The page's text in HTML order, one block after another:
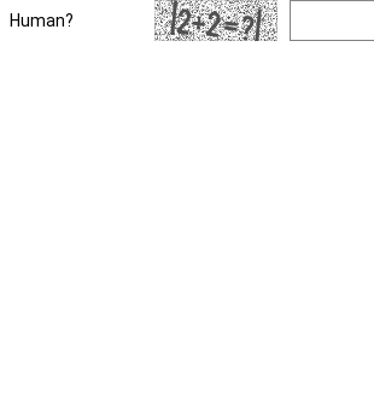
Human?